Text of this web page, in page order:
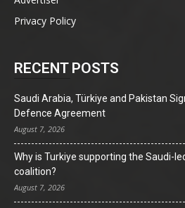
Privacy Policy
RECENT POSTS
Saudi Arabia, Türkiye and Pakistan
Defence Agreement
August 7, 2026
Why is Turkiye supporting the Saudi-
coalition?
August 7, 2026